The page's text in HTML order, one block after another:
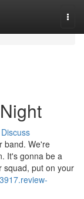
Discuss
band. We're
It's gonna be a
squad, put on your